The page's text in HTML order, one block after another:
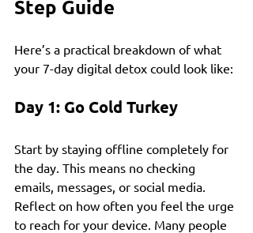
Step Guide
Here’s a practical breakdown of what
your 7-day digital detox could look like:
Day 1: Go Cold Turkey
Start by staying offline completely for
the day. This means no checking
emails, messages, or social media.
Reflect on how often you feel the urge
to reach for your device. Many people